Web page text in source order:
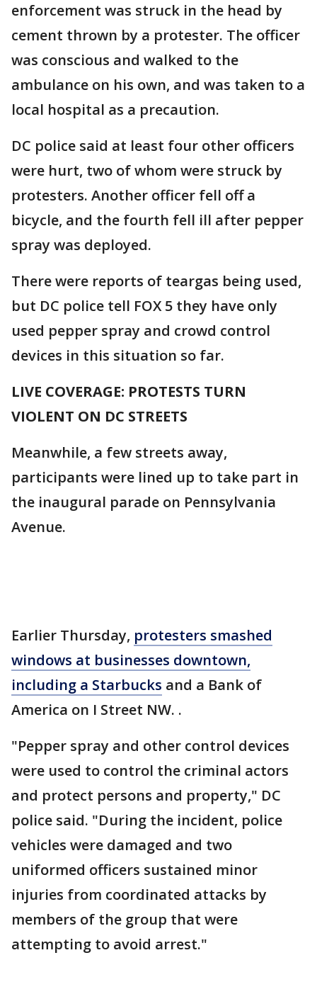
enforcement was struck in the head by
cement thrown by a protester. The officer
was conscious and walked to the
ambulance on his own, and was taken to a
local hospital as a precaution.
DC police said at least four other officers
were hurt, two of whom were struck by
protesters. Another officer fell off a
bicycle, and the fourth fell ill after pepper
spray was deployed.
There were reports of teargas being used,
but DC police tell FOX 5 they have only
used pepper spray and crowd control
devices in this situation so far.
LIVE COVERAGE: PROTESTS TURN
VIOLENT ON DC STREETS
Meanwhile, a few streets away,
participants were lined up to take part in
the inaugural parade on Pennsylvania
Avenue.
Earlier Thursday, protesters smashed
windows at businesses downtown,
including a Starbucks and a Bank of
America on I Street NW. .
"Pepper spray and other control devices
were used to control the criminal actors
and protect persons and property," DC
police said. "During the incident, police
vehicles were damaged and two
uniformed officers sustained minor
injuries from coordinated attacks by
members of the group that were
attempting to avoid arrest."